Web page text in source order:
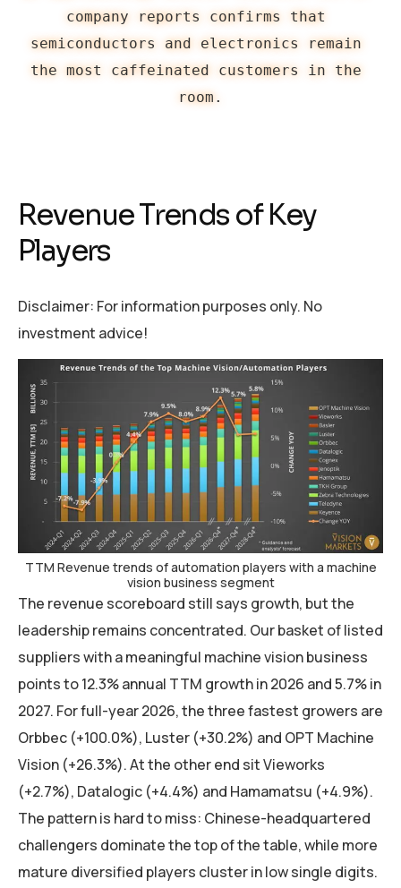
company reports confirms that
semiconductors and electronics remain
the most caffeinated customers in the
room.
Revenue Trends of Key
Players
Disclaimer: For information purposes only. No
investment advice!
TTM Revenue trends of automation players with a machine
vision business segment
The revenue scoreboard still says growth, but the
leadership remains concentrated. Our basket of listed
suppliers with a meaningful machine vision business
points to 12.3% annual TTM growth in 2026 and 5.7% in
2027. For full-year 2026, the three fastest growers are
Orbbec (+100.0%), Luster (+30.2%) and OPT Machine
Vision (+26.3%). At the other end sit Vieworks
(+2.7%), Datalogic (+4.4%) and Hamamatsu (+4.9%).
The pattern is hard to miss: Chinese-headquartered
challengers dominate the top of the table, while more
mature diversified players cluster in low single digits.